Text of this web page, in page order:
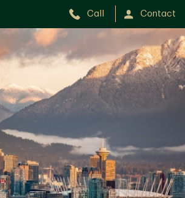
Call Contact